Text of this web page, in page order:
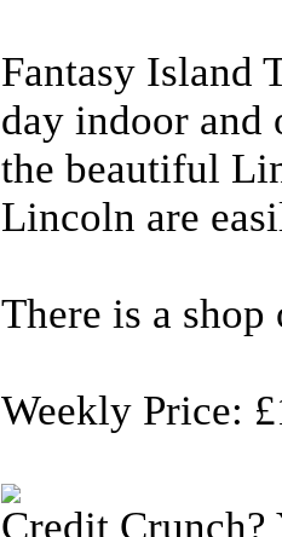
Fantasy Island
day indoor and
the beautiful
Lincoln are
There is a
Weekly Price:
Credit